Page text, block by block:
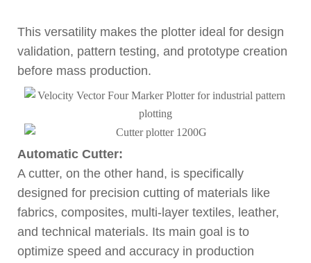
This versatility makes the plotter ideal for design
validation, pattern testing, and prototype creation
before mass production.
Automatic Cutter:
A cutter, on the other hand, is specifically
designed for precision cutting of materials like
fabrics, composites, multi-layer textiles, leather,
and technical materials. Its main goal is to
optimize speed and accuracy in production